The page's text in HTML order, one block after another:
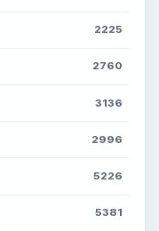
2225
2760
3136
2996
5226
5381